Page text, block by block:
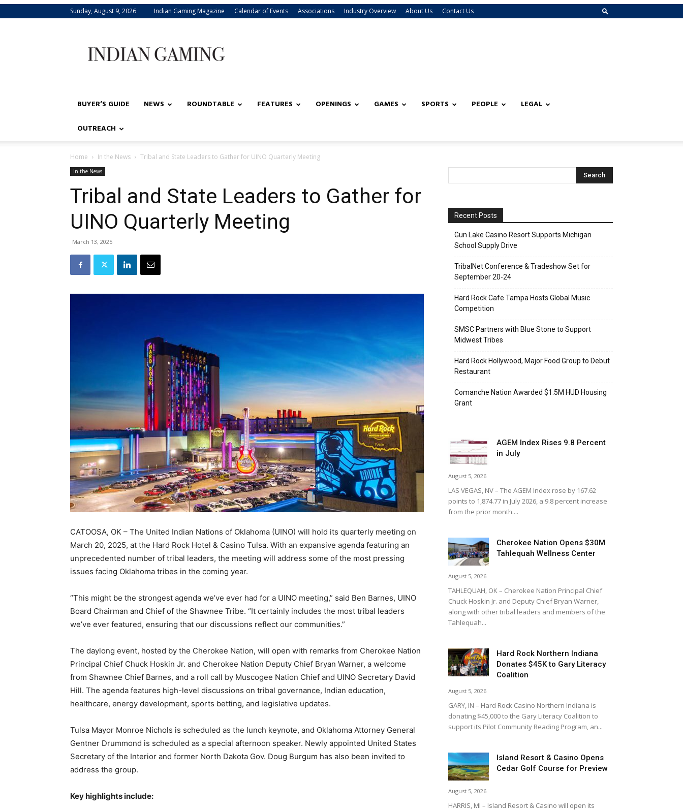
Sunday, August 9, 2026 Indian Gaming Magazine Calendar of Events Associations Industry Overview About Us Contact Us
Gaming
BUYER’S GUIDE NEWS ROUNDTABLE FEATURES OPENINGS GAMES SPORTS PEOPLE LEGAL
OUTREACH
Home In the News Tribal and State Leaders to Gather for UINO Quarterly Meeting
In the News
Tribal and State Leaders to Gather for
UINO Quarterly Meeting
March 13, 2025
CATOOSA, OK – The United Indian Nations of Oklahoma (UINO) will hold its quarterly meeting on
March 20, 2025, at the Hard Rock Hotel & Casino Tulsa. With an expansive agenda featuring an
unprecedented number of tribal leaders, the meeting will address some of the most pressing
issues facing Oklahoma tribes in the coming year.
“This might be the strongest agenda we’ve ever had for a UINO meeting,” said Ben Barnes, UINO
Board Chairman and Chief of the Shawnee Tribe. “It certainly includes the most tribal leaders
we’ve ever featured, ensuring that our discussions reflect our communities.”
The daylong event, hosted by the Cherokee Nation, will open with remarks from Cherokee Nation
Principal Chief Chuck Hoskin Jr. and Cherokee Nation Deputy Chief Bryan Warner, a welcome
from Shawnee Chief Barnes, and a roll call by Muscogee Nation Chief and UINO Secretary David
Hill. The agenda features high-level discussions on tribal governance, Indian education,
healthcare, energy development, sports betting, and legislative updates.
Tulsa Mayor Monroe Nichols is scheduled as the lunch keynote, and Oklahoma Attorney General
Gentner Drummond is scheduled as a special afternoon speaker. Newly appointed United States
Secretary of the Interior and former North Dakota Gov. Doug Burgum has also been invited to
address the group.
Key highlights include:
Recent Posts
Gun Lake Casino Resort Supports Michigan
School Supply Drive
TribalNet Conference & Tradeshow Set for
September 20-24
Hard Rock Cafe Tampa Hosts Global Music
Competition
SMSC Partners with Blue Stone to Support
Midwest Tribes
Hard Rock Hollywood, Major Food Group to Debut
Restaurant
Comanche Nation Awarded $1.5M HUD Housing
Grant
AGEM Index Rises 9.8 Percent
in July
August 5, 2026
LAS VEGAS, NV – The AGEM Index rose by 167.62
points to 1,874.77 in July 2026, a 9.8 percent increase
from the prior month....
Cherokee Nation Opens $30M
Tahlequah Wellness Center
August 5, 2026
TAHLEQUAH, OK – Cherokee Nation Principal Chief
Chuck Hoskin Jr. and Deputy Chief Bryan Warner,
along with other tribal leaders and members of the
Tahlequah...
Hard Rock Northern Indiana
Donates $45K to Gary Literacy
Coalition
August 5, 2026
GARY, IN – Hard Rock Casino Northern Indiana is
donating $45,000 to the Gary Literacy Coalition to
support its Pilot Community Reading Program, an...
Island Resort & Casino Opens
Cedar Golf Course for Preview
August 5, 2026
HARRIS, MI – Island Resort & Casino will open its